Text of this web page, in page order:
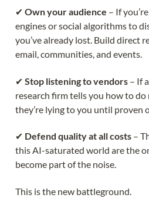
✔ Own your audience – If
engines or social algorithms to
you’ve already lost. Build direct
email, communities, and events.
✔ Stop listening to vendors – If
research firm tells you how to do
they’re lying to you until proven
✔ Defend quality at all costs –
this AI-saturated world are the
become part of the noise.
This is the new battleground.